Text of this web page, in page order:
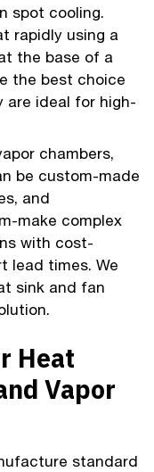
spot cooling.
rapidly using a
the base of a
the best choice
are ideal for high-
chambers,
be custom-made
and
make complex
with cost-
lead times. We
sink and fan
Heat
Vapor
standard